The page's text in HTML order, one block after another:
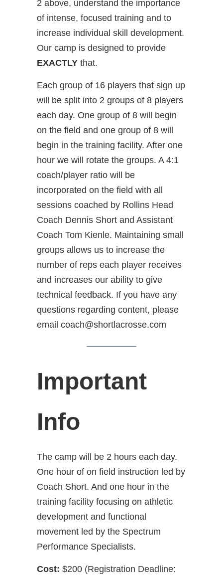
2 above, understand the importance
of intense, focused training and to
increase individual skill development.
Our camp is designed to provide
EXACTLY that.
Each group of 16 players that sign up
will be split into 2 groups of 8 players
each day. One group of 8 will begin
on the field and one group of 8 will
begin in the training facility. After one
hour we will rotate the groups. A 4:1
coach/player ratio will be
incorporated on the field with all
sessions coached by Rollins Head
Coach Dennis Short and Assistant
Coach Tom Kienle. Maintaining small
groups allows us to increase the
number of reps each player receives
and increases our ability to give
technical feedback. If you have any
questions regarding content, please
email coach@shortlacrosse.com
Important
Info
The camp will be 2 hours each day.
One hour of on field instruction led by
Coach Short. And one hour in the
training facility focusing on athletic
development and functional
movement led by the Spectrum
Performance Specialists.
Cost: $200 (Registration Deadline: